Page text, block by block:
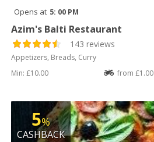
Opens at 5: 00 PM
Azim's Balti Restaurant
143 reviews
Appetizers, Breads, Curry
Min: £10.00
from £1.00
5%
CASHBACK